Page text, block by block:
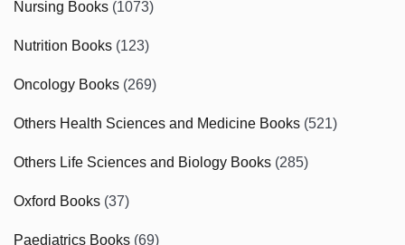
Nursing Books (1073)
Nutrition Books (123)
Oncology Books (269)
Others Health Sciences and Medicine Books (521)
Others Life Sciences and Biology Books (285)
Oxford Books (37)
Paediatrics Books (69)